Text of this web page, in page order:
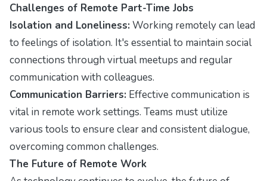
Challenges of Remote Part-Time Jobs
Isolation and Loneliness: Working remotely can lead
to feelings of isolation. It's essential to maintain social
connections through virtual meetups and regular
communication with colleagues.
Communication Barriers: Effective communication is
vital in remote work settings. Teams must utilize
various tools to ensure clear and consistent dialogue,
overcoming common challenges.
The Future of Remote Work